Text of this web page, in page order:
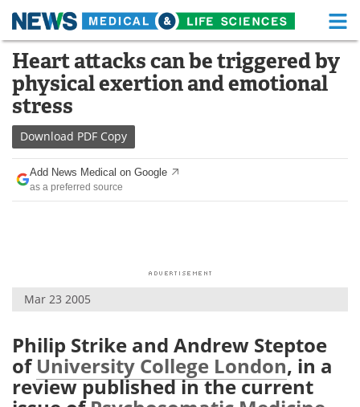
Skip
content
Medical Home Life Sciences Home
About Functional Food
News
Drugs
Interviews White Papers
Health & Personal Care Contact
Meet the Team Advertise
Heart attacks can be triggered by
physical exertion and emotional
stress
Download PDF Copy
Add News Medical on Google
as a preferred source
Mar 23 2005
Philip Strike and Andrew Steptoe
ofUniversity College London, in a
review published in the current